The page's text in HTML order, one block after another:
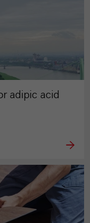
adipic acid